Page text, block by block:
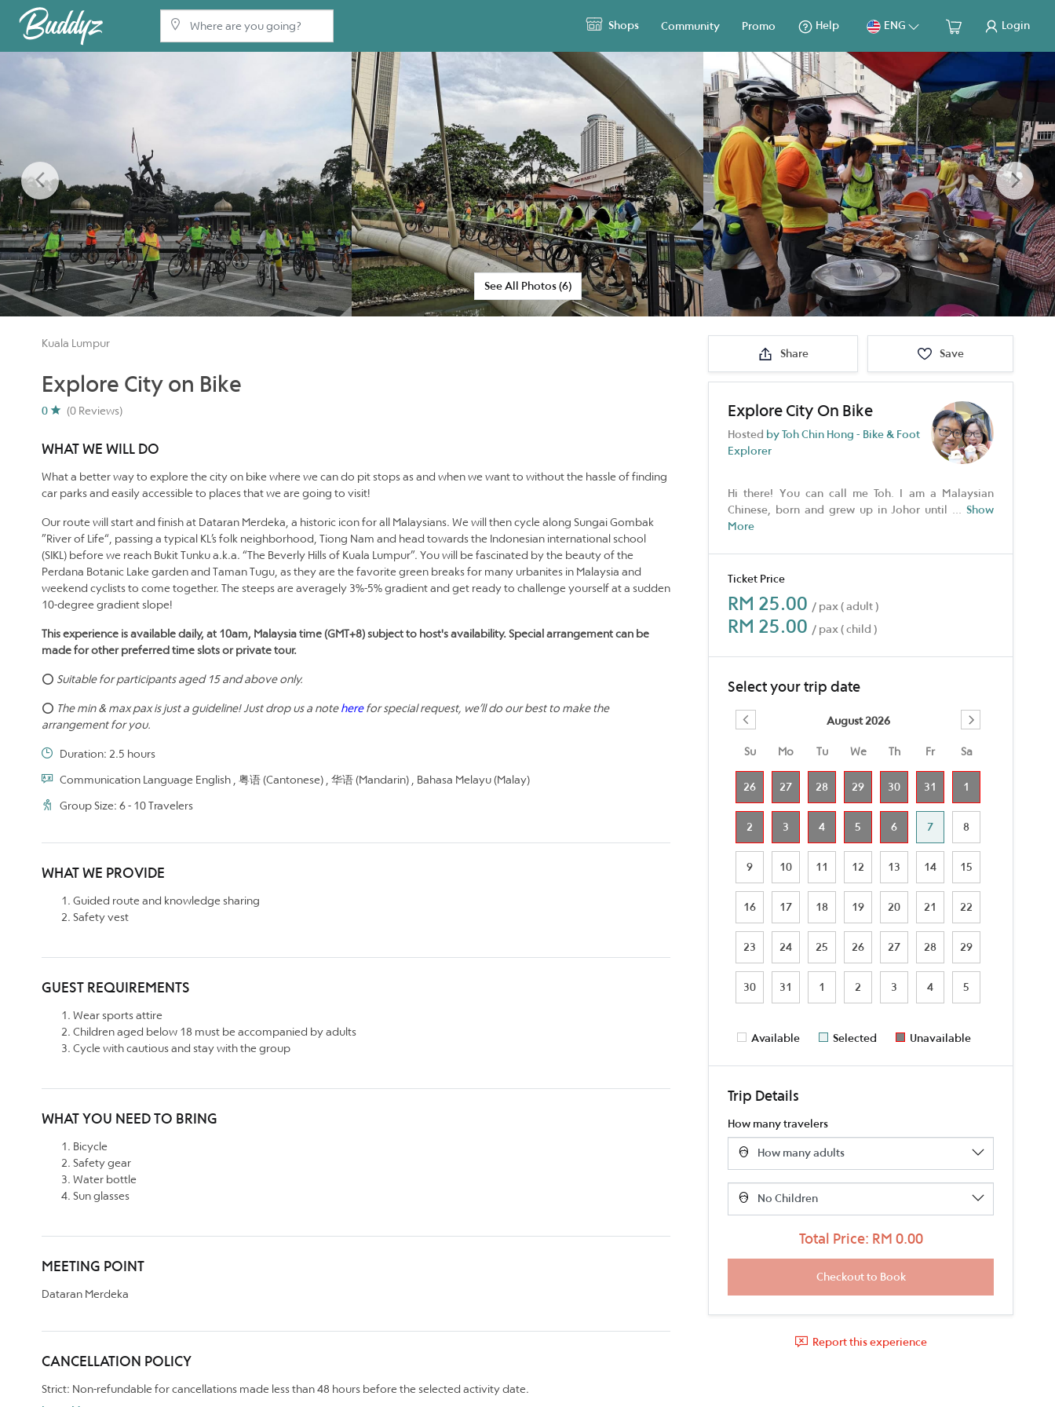
Shops Community Promo Help ENG Login
See All Photos (6)
Previous Next
Kuala Lumpur
Explore City on Bike
0 (0 Reviews)
WHAT WE WILL DO
What a better way to explore the city on bike where we can do pit stops as and when we want to without the hassle of finding
car parks and easily accessible to places that we are going to visit!
Our route will start and finish at Dataran Merdeka, a historic icon for all Malaysians. We will then cycle along Sungai Gombak
”River of Life“, passing a typical KL’s folk neighborhood, Tiong Nam and head towards the Indonesian international school
(SIKL) before we reach Bukit Tunku a.k.a. “The Beverly Hills of Kuala Lumpur”. You will be fascinated by the beauty of the
Perdana Botanic Lake garden and Taman Tugu, as they are the favorite green breaks for many urbanites in Malaysia and
weekend cyclists to come together. The steeps are averagely 3%-5% gradient and get ready to challenge yourself at a sudden
10-degree gradient slope!
This experience is available daily, at 10am, Malaysia time (GMT+8) subject to host's availability. Special arrangement can be
made for other preferred time slots or private tour.
⭕ Suitable for participants aged 15 and above only.
⭕ The min & max pax is just a guideline! Just drop us a note here for special request, we’ll do our best to make the
arrangement for you.
Duration: 2.5 hours
Communication Language English , 粤语 (Cantonese) , 华语 (Mandarin) , Bahasa Melayu (Malay)
Group Size: 6 - 10 Travelers
WHAT WE PROVIDE
Guided route and knowledge sharing
Safety vest
GUEST REQUIREMENTS
Wear sports attire
Children aged below 18 must be accompanied by adults
Cycle with cautious and stay with the group
WHAT YOU NEED TO BRING
Bicycle
Safety gear
Water bottle
Sun glasses
MEETING POINT
Dataran Merdeka
CANCELLATION POLICY
Strict: Non-refundable for cancellations made less than 48 hours before the selected activity date.
Share Save
Explore City On Bike
Hosted by Toh Chin Hong - Bike & Foot
Explorer
Hi there! You can call me Toh. I am a Malaysian
Chinese, born and grew up in Johor until ... Show
More
Ticket Price
RM 25.00 / pax ( adult )
RM 25.00 / pax ( child )
Select your trip date
August 2026
Su Mo Tu We Th Fr Sa
26 27 28 29 30 31 1
2 3 4 5 6 7 8
9 10 11 12 13 14 15
16 17 18 19 20 21 22
23 24 25 26 27 28 29
30 31 1 2 3 4 5
Available Selected Unavailable
Trip Details
How many travelers
Total Price: RM 0.00
Report this experience